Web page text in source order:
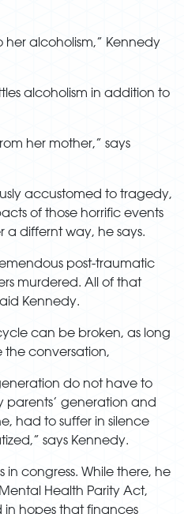
her alcoholism,” Kennedy
alcoholism in addition to
her mother,” says
accustomed to tragedy,
of those horrific events
a differnt way, he says.
post-traumatic
murdered. All of that
Kennedy.
can be broken, as long
the conversation,
do not have to
parents’ generation and
had to suffer in silence
says Kennedy.
in congress. While there, he
Health Parity Act,
in hopes that finances